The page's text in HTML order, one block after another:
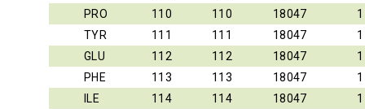
PRO
110 110 18047
1
TYR
111 111 18047
1
GLU
112 112 18047
1
PHE
113 113 18047
1
ILE
114 114 18047
1